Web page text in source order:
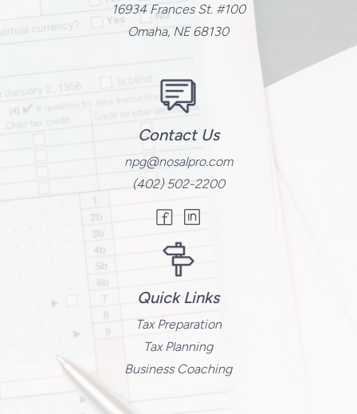
16934 Frances St. #100
Omaha, NE 68130
Contact Us
npg@nosalpro.com
(402) 502-2200
Quick Links
Tax Preparation
Tax Planning
Business Coaching